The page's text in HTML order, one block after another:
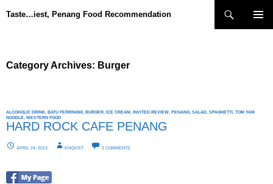
Taste…iest, Penang Food Recommendation
Category Archives: Burger
ALCOHOLIC DRINK BATU FERRINGHI BURGER ICE CREAM INVITED REVIEW PENANG SALAD SPAGHETTI
TOM YAM
NOODLE WESTERN FOOD
HARD ROCK CAFE PENANG
APRIL 24, 2013 ENQVIST 2 COMMENTS